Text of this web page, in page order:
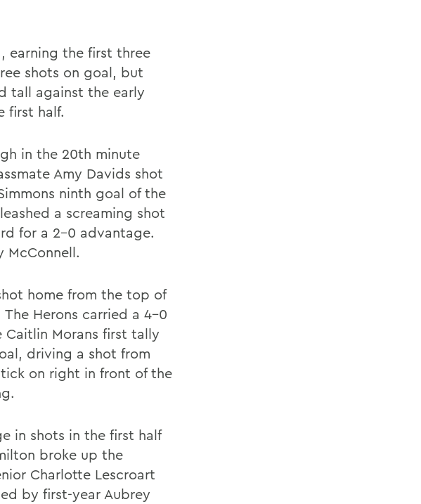
earning the first three
shots on goal, but
tall against the early
first half.
in the 20th minute
Amy Davids shot
ninth goal of the
a screaming shot
for a 2-0 advantage.
McConnell.
home from the top of
Herons carried a 4-0
Morans first tally
driving a shot from
on right in front of the
in shots in the first half
broke up the
Charlotte Lescroart
by first-year Aubrey